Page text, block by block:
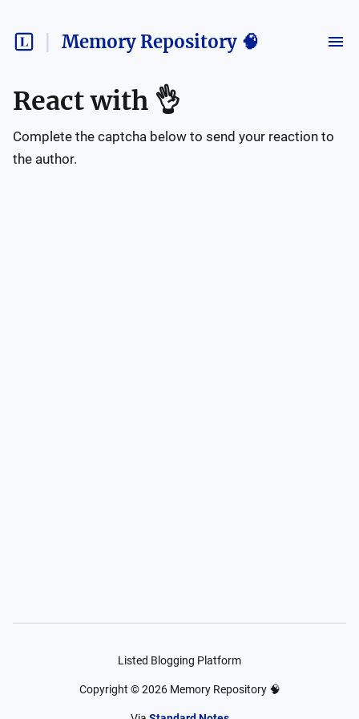
Memory Repository 🧠
React with 👌
Complete the captcha below to send your reaction to
the author.
Listed Blogging Platform
Copyright ©2026 Memory Repository 🧠